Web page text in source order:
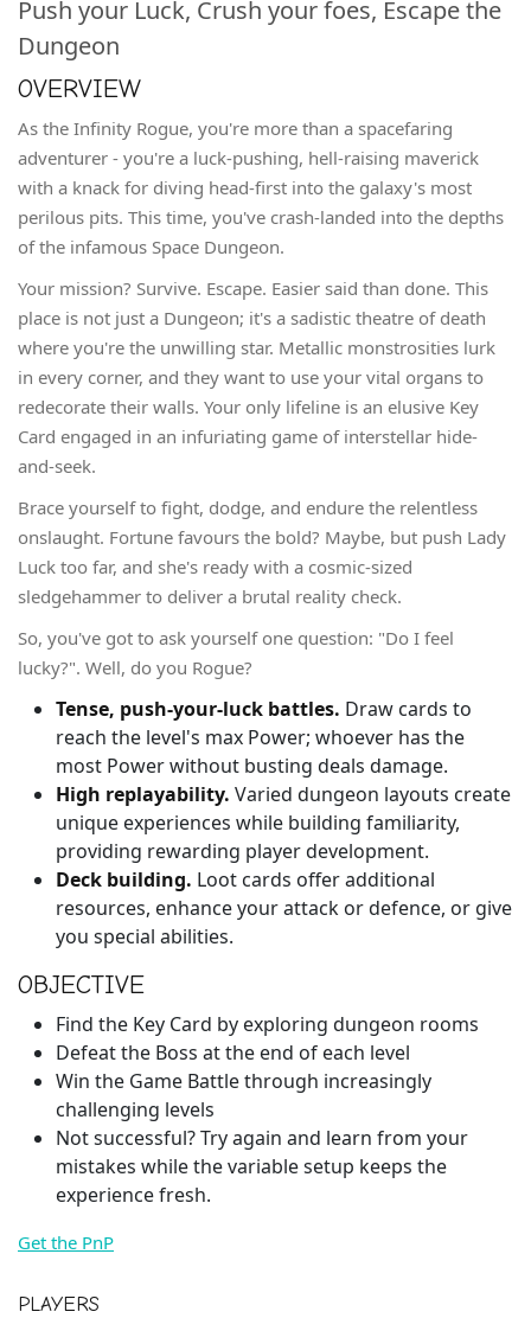
Push your Luck, Crush your foes, Escape the
Dungeon
OVERVIEW
As the Infinity Rogue, you're more than a spacefaring
adventurer - you're a luck-pushing, hell-raising maverick
with a knack for diving head-first into the galaxy's most
perilous pits. This time, you've crash-landed into the depths
of the infamous Space Dungeon.
Your mission? Survive. Escape. Easier said than done. This
place is not just a Dungeon; it's a sadistic theatre of death
where you're the unwilling star. Metallic monstrosities lurk
in every corner, and they want to use your vital organs to
redecorate their walls. Your only lifeline is an elusive Key
Card engaged in an infuriating game of interstellar hide-
and-seek.
Brace yourself to fight, dodge, and endure the relentless
onslaught. Fortune favours the bold? Maybe, but push Lady
Luck too far, and she's ready with a cosmic-sized
sledgehammer to deliver a brutal reality check.
So, you've got to ask yourself one question: "Do I feel
lucky?". Well, do you Rogue?
Tense, push-your-luck battles. Draw cards to
reach the level's max Power; whoever has the
most Power without busting deals damage.
High replayability. Varied dungeon layouts create
unique experiences while building familiarity,
providing rewarding player development.
Deck building. Loot cards offer additional
resources, enhance your attack or defence, or give
you special abilities.
OBJECTIVE
Find the Key Card by exploring dungeon rooms
Defeat the Boss at the end of each level
Win the Game Battle through increasingly
challenging levels
Not successful? Try again and learn from your
mistakes while the variable setup keeps the
experience fresh.
Get the PnP
PLAYERS